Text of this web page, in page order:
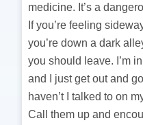
medicine. It’s a
If you’re feeling
you’re down a dark
you should leave. I’m
and I just get out and
haven’t I talked to on
Call them up and